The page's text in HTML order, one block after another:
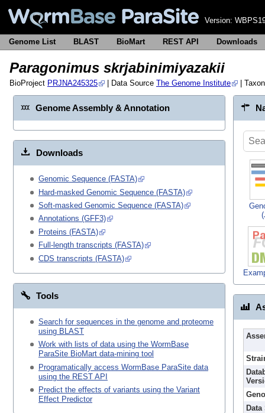
Version:
Genome List BLAST BioMart REST API Downloads
Paragonimus skrjabinimiyazakii
BioProject PRJNA245325 | Data Source The Genome Institute |
Genome Assembly & Annotation
Downloads
Genomic Sequence (FASTA)
Hard-masked Genomic Sequence (FASTA)
Soft-masked Genomic Sequence (FASTA)
Annotations (GFF3)
Proteins (FASTA)
Full-length transcripts (FASTA)
CDS transcripts (FASTA)
Tools
Search for sequences in the genome and proteome
using BLAST
Work with lists of data using the WormBase
ParaSite BioMart data-mining tool
Programatically access WormBase ParaSite data
using the REST API
Predict the effects of variants using the Variant
Effect Predictor